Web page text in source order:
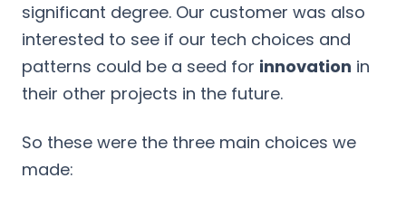
significant degree. Our customer was also
interested to see if our tech choices and
patterns could be a seed for innovation in
their other projects in the future.
So these were the three main choices we
made: